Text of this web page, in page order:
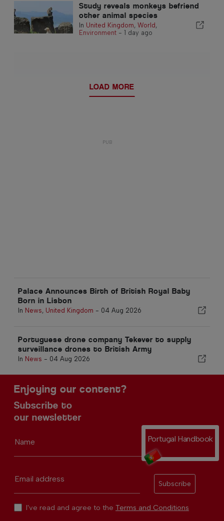
Study reveals monkeys befriend
other animal species
In United Kingdom, World ,
Environment- 1 day ago
LOAD MORE
Palace Announces Birth of British Royal Baby
Born in Lisbon
In News, United Kingdom - 04 Aug 2026
Portuguese drone company Tekever to supply
surveillance drones to British Army
In News - 04 Aug 2026
Enjoying our content?
Subscribe to
our newsletter
Name
Email address
Subscribe
I've read and agree to the Terms and Conditions
Portugal Handbook